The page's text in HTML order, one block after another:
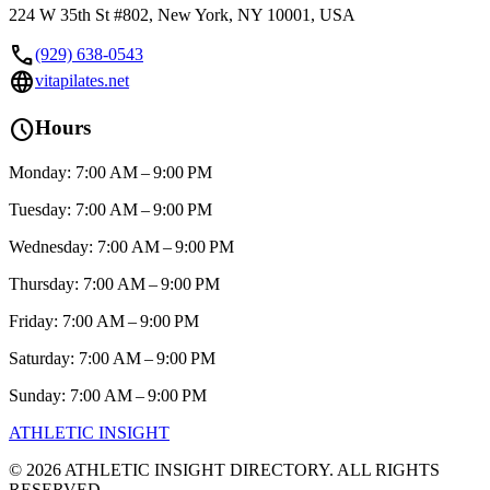
224 W 35th St #802, New York, NY 10001, USA
call(929) 638-0543
languagevitapilates.net
scheduleHours
Monday: 7:00 AM – 9:00 PM
Tuesday: 7:00 AM – 9:00 PM
Wednesday: 7:00 AM – 9:00 PM
Thursday: 7:00 AM – 9:00 PM
Friday: 7:00 AM – 9:00 PM
Saturday: 7:00 AM – 9:00 PM
Sunday: 7:00 AM – 9:00 PM
ATHLETIC INSIGHT
© 2026ATHLETIC INSIGHT DIRECTORY. ALL RIGHTS